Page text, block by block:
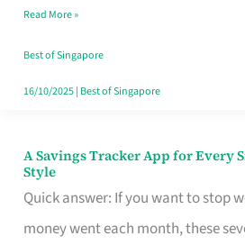
Singapore
Read More »
Best of Singapore
16/10/2025| Best of Singapore
A Savings Tracker App for Every
Style
Quick answer: If you want to stop
money went each month, these
A
Savings
Tracker